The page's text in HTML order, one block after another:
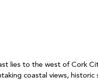
lies to the west of Cork
coastal views, historic